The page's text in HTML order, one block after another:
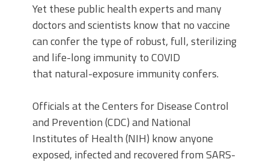
Yet these public health experts and many
doctors and scientists know that no vaccine
can confer the type of robust, full, sterilizing
and life-long immunity to COVID
that natural-exposure immunity confers.
Officials at the Centers for Disease Control
and Prevention (CDC) and National
Institutes of Health (NIH) know anyone
exposed, infected and recovered from SARS-